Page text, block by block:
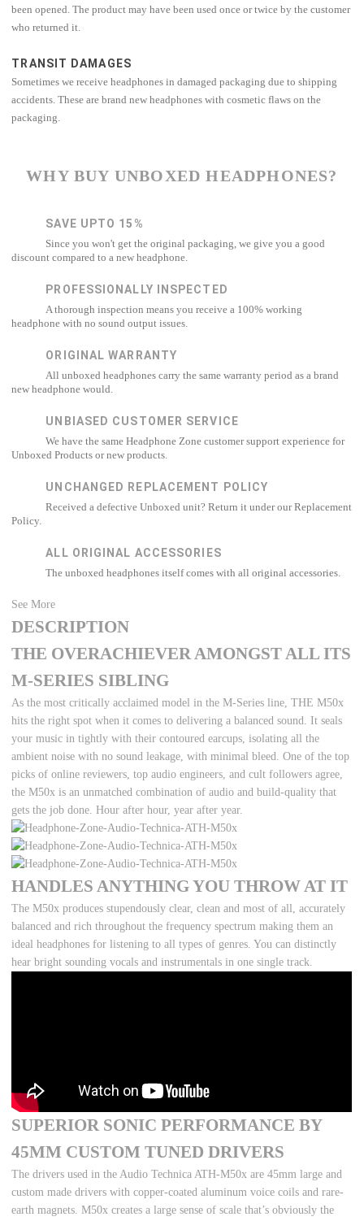
been opened. The product may have been used once or twice by the customer
who returned it.
TRANSIT DAMAGES
Sometimes we receive headphones in damaged packaging due to shipping
accidents. These are brand new headphones with cosmetic flaws on the
packaging.
WHY BUY UNBOXED HEADPHONES?
SAVE UPTO 15%
Since you won't get the original packaging, we give you a good
discount compared to a new headphone.
PROFESSIONALLY INSPECTED
A thorough inspection means you receive a 100% working
headphone with no sound output issues.
ORIGINAL WARRANTY
All unboxed headphones carry the same warranty period as a brand
new headphone would.
UNBIASED CUSTOMER SERVICE
We have the same Headphone Zone customer support experience for
Unboxed Products or new products.
UNCHANGED REPLACEMENT POLICY
Received a defective Unboxed unit? Return it under our Replacement
Policy.
ALL ORIGINAL ACCESSORIES
The unboxed headphones itself comes with all original accessories.
See More
DESCRIPTION
THE OVERACHIEVER AMONGST ALL ITS
M-SERIES SIBLING
As the most critically acclaimed model in the M-Series line, THE M50x
hits the right spot when it comes to delivering a balanced sound. It seals
your music in tightly with their contoured earcups, isolating all the
ambient noise with no sound leakage, with minimal bleed. One of the top
picks of online reviewers, top audio engineers, and cult followers agree,
the M50x is an unmatched combination of audio and build-quality that
gets the job done. Hour after hour, year after year.
HANDLES ANYTHING YOU THROW AT IT
The M50x produces stupendously clear, clean and most of all, accurately
balanced and rich throughout the frequency spectrum making them an
ideal headphones for listening to all types of genres. You can distinctly
hear bright sounding vocals and instrumentals in one single track.
SUPERIOR SONIC PERFORMANCE BY
45MM CUSTOM TUNED DRIVERS
The drivers used in the Audio Technica ATH-M50x are 45mm large and
custom made drivers with copper-coated aluminum voice coils and rare-
earth magnets. M50x creates a large sense of scale that’s obviously the